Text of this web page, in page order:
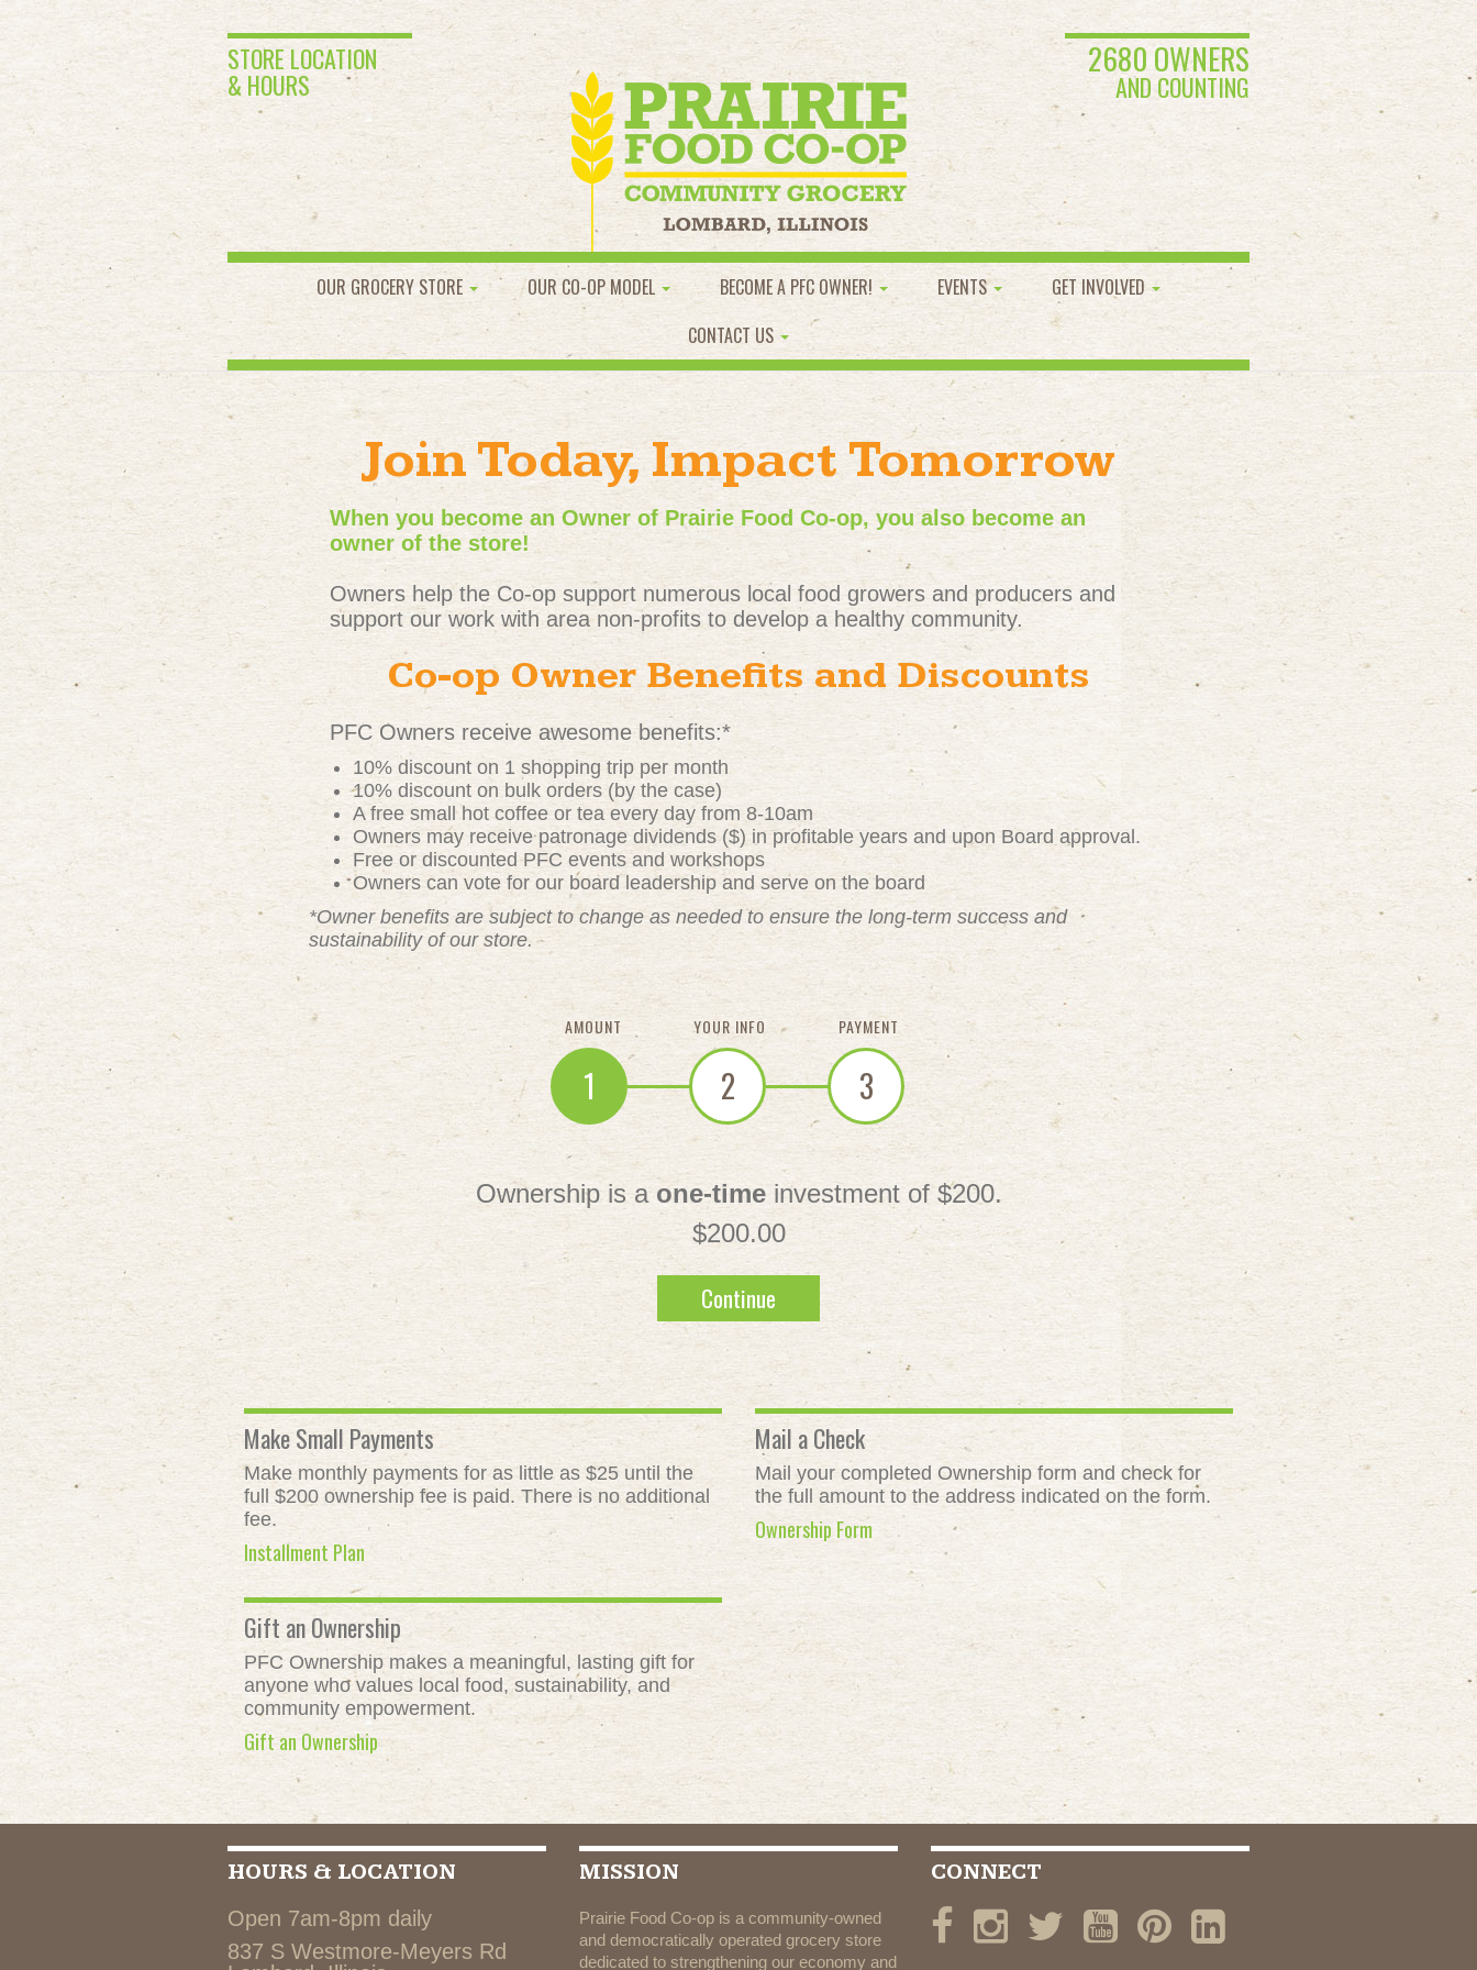
STORE LOCATION
& HOURS
2680 OWNERS
AND COUNTING
OUR GROCERY STORE OUR CO-OP MODEL BECOME A PFC OWNER! EVENTS
GET INVOLVED
CONTACT US
Join Today, Impact Tomorrow
When you become an Owner of Prairie Food Co-op, you also become an
owner of the store!
Owners help the Co-op support numerous local food growers and producers and
support our work with area non-profits to develop a healthy community.
Co-op Owner Benefits and Discounts
PFC Owners receive awesome benefits:*
10% discount on 1 shopping trip per month
10% discount on bulk orders (by the case)
A free small hot coffee or tea every day from 8-10am
Owners may receive patronage dividends ($) in profitable years and upon Board approval.
Free or discounted PFC events and workshops
Owners can vote for our board leadership and serve on the board
*Owner benefits are subject to change as needed to ensure the long-term success and
sustainability of our store.
AMOUNT
1
YOUR INFO
2
PAYMENT
3
Ownership is a one-timeinvestment of $200.
$200.00
Continue
Make Small Payments
Make monthly payments for as little as $25 until the
full $200 ownership fee is paid. There is no additional
fee.
Installment Plan
Gift an Ownership
PFC Ownership makes a meaningful, lasting gift for
anyone who values local food, sustainability, and
community empowerment.
Gift an Ownership
Mail a Check
Mail your completed Ownership form and check for
the full amount to the address indicated on the form.
Ownership Form
HOURS & LOCATION
Open 7am-8pm daily
837 S Westmore-Meyers Rd
MISSION
Prairie Food Co-op is a community-owned
and democratically operated grocery store
dedicated to strengthening our economy and
CONNECT